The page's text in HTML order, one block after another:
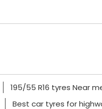
195/55 R16 tyres Near
Best car tyres for